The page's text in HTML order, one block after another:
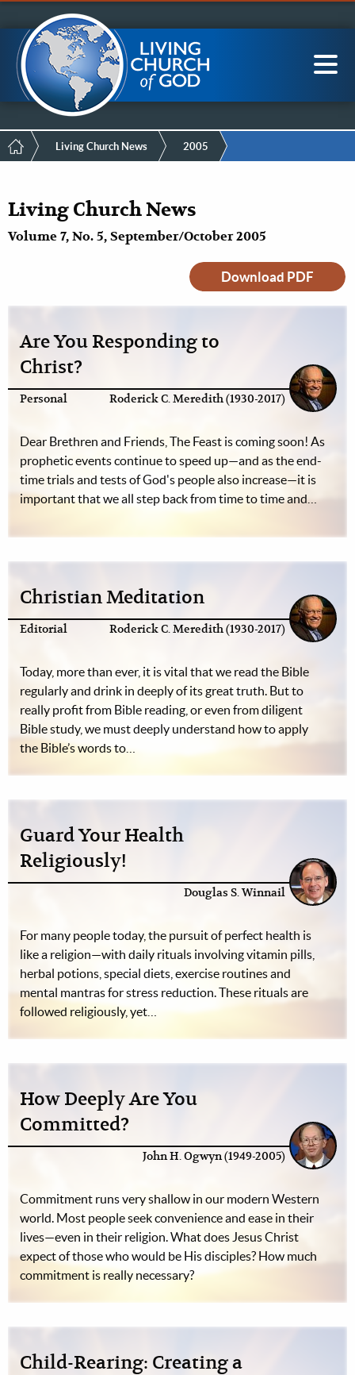
Menu
to
main
content
LCG Members
Main
navigation
BreadcrumbLiving Church News 2005
Living Church News
Volume 7, No. 5, September/October 2005
Download PDF
Are You Responding to
Christ?
Personal Roderick C. Meredith (1930-2017)
Dear Brethren and Friends, The Feast is coming soon! As
prophetic events continue to speed up—and as the end-
time trials and tests of God's people also increase—it is
important that we all step back from time to time and…
Christian Meditation
Editorial Roderick C. Meredith (1930-2017)
Today, more than ever, it is vital that we read the Bible
regularly and drink in deeply of its great truth. But to
really profit from Bible reading, or even from diligent
Bible study, we must deeply understand how to apply
the Bible’s words to…
Guard Your Health
Religiously!
Douglas S. Winnail
For many people today, the pursuit of perfect health is
like a religion—with daily rituals involving vitamin pills,
herbal potions, special diets, exercise routines and
mental mantras for stress reduction. These rituals are
followed religiously, yet…
How Deeply Are You
Committed?
John H. Ogwyn (1949-2005)
Commitment runs very shallow in our modern Western
world. Most people seek convenience and ease in their
lives—even in their religion. What does Jesus Christ
expect of those who would be His disciples? How much
commitment is really necessary?
Child-Rearing: Creating a